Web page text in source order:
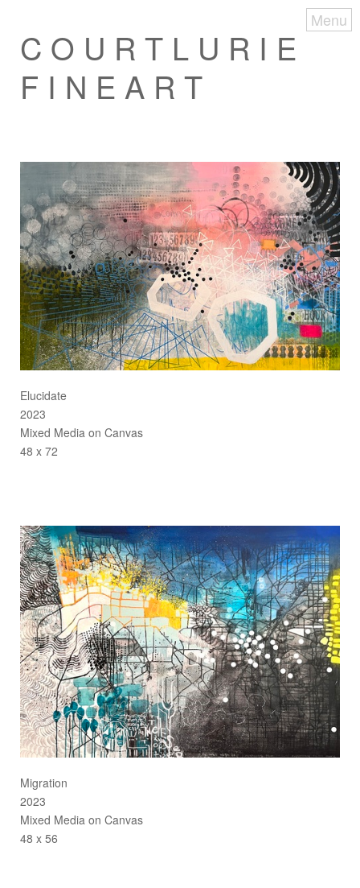
C O U R T L U R I E
F I N E A R T
Menu
Elucidate
2023
Mixed Media on Canvas
48 x 72
Migration
2023
Mixed Media on Canvas
48 x 56